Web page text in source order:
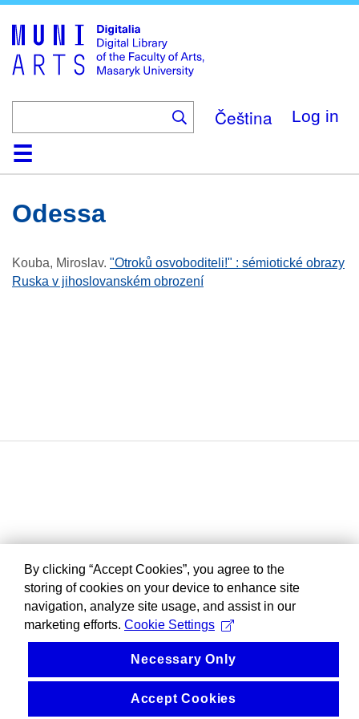
main
content
Čeština Log in
HomeCollections
Browse
Search
About
HelpContactDigitalia
Odessa
Kouba, Miroslav. "Otroků osvoboditeli!" : sémiotické obrazy
Ruska v jihoslovanském obrození
By clicking “Accept Cookies”, you agree to the
storing of cookies on your device to enhance site
navigation, analyze site usage, and assist in our
marketing efforts. Cookie Settings
Necessary Only
Accept Cookies